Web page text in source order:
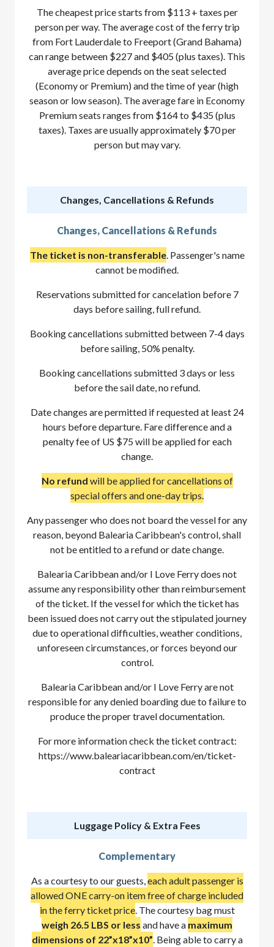
The cheapest price starts from $113 + taxes per
person per way. The average cost of the ferry trip
from Fort Lauderdale to Freeport (Grand Bahama)
can range between $227 and $405 (plus taxes). This
average price depends on the seat selected
(Economy or Premium) and the time of year (high
season or low season). The average fare in Economy
Premium seats ranges from $164 to $435 (plus
taxes). Taxes are usually approximately $70 per
person but may vary.
Changes, Cancellations & Refunds
Changes, Cancellations & Refunds
The ticket is non-transferable. Passenger's name
cannot be modified.
Reservations submitted for cancelation before 7
days before sailing, full refund.
Booking cancellations submitted between 7-4 days
before sailing, 50% penalty.
Booking cancellations submitted 3 days or less
before the sail date, no refund.
Date changes are permitted if requested at least 24
hours before departure. Fare difference and a
penalty fee of US $75 will be applied for each
change.
No refund will be applied for cancellations of
special offers and one-day trips.
Any passenger who does not board the vessel for any
reason, beyond Balearia Caribbean's control, shall
not be entitled to a refund or date change.
Balearia Caribbean and/or I Love Ferry does not
assume any responsibility other than reimbursement
of the ticket. If the vessel for which the ticket has
been issued does not carry out the stipulated journey
due to operational difficulties, weather conditions,
unforeseen circumstances, or forces beyond our
control.
Balearia Caribbean and/or I Love Ferry are not
responsible for any denied boarding due to failure to
produce the proper travel documentation.
For more information check the ticket contract:
https://www.baleariacaribbean.com/en/ticket-
contract
Luggage Policy & Extra Fees
Complementary
As a courtesy to our guests, each adult passenger is
allowed ONE carry-on item free of charge included
in the ferry ticket price. The courtesy bag must
weigh 26.5 LBS or less and have a maximum
dimensions of 22”x18”x10” . Being able to carry a